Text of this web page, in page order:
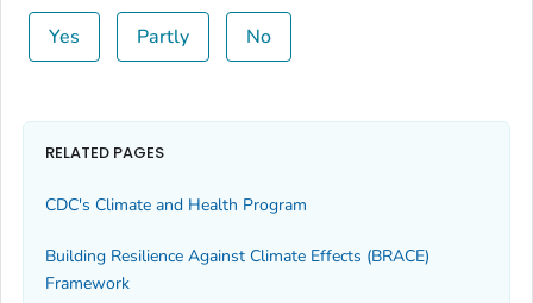
Yes Partly No
RELATED PAGES
CDC's Climate and Health Program
Building Resilience Against Climate Effects (BRACE)
Framework